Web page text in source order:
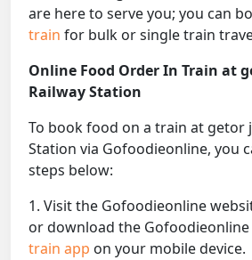
are here to serve you; you can
train for bulk or single train
Online Food Order In Train at
Railway Station
To book food on a train at getor
Station via Gofoodieonline, you
steps below:
1. Visit the Gofoodieonline
or download the Gofoodieonline
train app on your mobile device.